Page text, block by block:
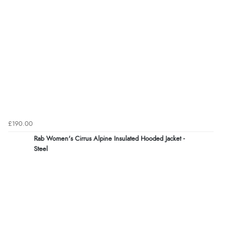
£190.00
Rab Women's Cirrus Alpine Insulated Hooded Jacket -
Steel